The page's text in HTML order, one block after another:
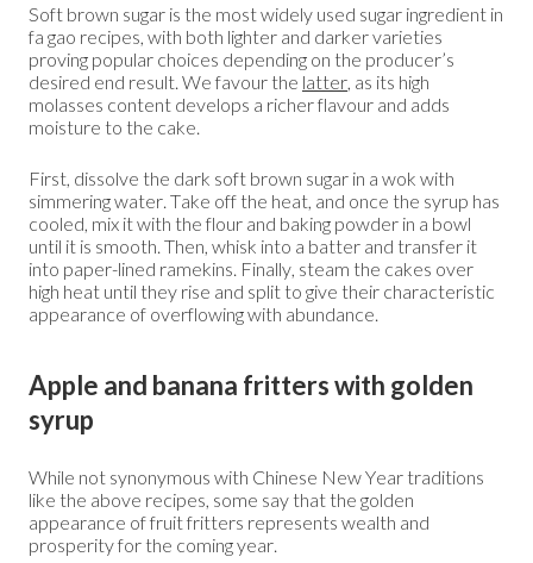
Soft brown sugar is the most widely used sugar ingredient in
fa gao recipes, with both lighter and darker varieties
proving popular choices depending on the producer’s
desired end result. We favour the latter , as its high
molasses content develops a richer flavour and adds
moisture to the cake.
First, dissolve the dark soft brown sugar in a wok with
simmering water. Take off the heat, and once the syrup has
cooled, mix it with the flour and baking powder in a bowl
until it is smooth. Then, whisk into a batter and transfer it
into paper-lined ramekins. Finally, steam the cakes over
high heat until they rise and split to give their characteristic
appearance of overflowing with abundance.
Apple and banana fritters with golden
syrup
While not synonymous with Chinese New Year traditions
like the above recipes, some say that the golden
appearance of fruit fritters represents wealth and
prosperity for the coming year.